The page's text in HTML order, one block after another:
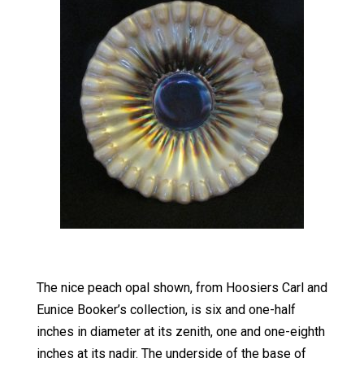
The nice peach opal shown, from Hoosiers Carl and
Eunice Booker’s collection, is six and one-half
inches in diameter at its zenith, one and one-eighth
inches at its nadir. The underside of the base of